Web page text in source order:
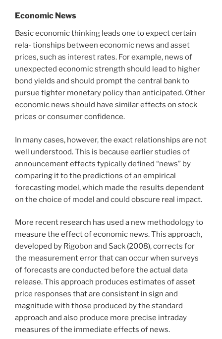
Economic News
Basic economic thinking leads one to expect certain
rela- tionships between economic news and asset
prices, such as interest rates. For example, news of
unexpected economic strength should lead to higher
bond yields and should prompt the central bank to
pursue tighter monetary policy than anticipated. Other
economic news should have similar effects on stock
prices or consumer confidence.
In many cases, however, the exact relationships are not
well understood. This is because earlier studies of
announcement effects typically defined “news” by
comparing it to the predictions of an empirical
forecasting model, which made the results dependent
on the choice of model and could obscure real impact.
More recent research has used a new methodology to
measure the effect of economic news. This approach,
developed by Rigobon and Sack (2008), corrects for
the measurement error that can occur when surveys
of forecasts are conducted before the actual data
release. This approach produces estimates of asset
price responses that are consistent in sign and
magnitude with those produced by the standard
approach and also produce more precise intraday
measures of the immediate effects of news.